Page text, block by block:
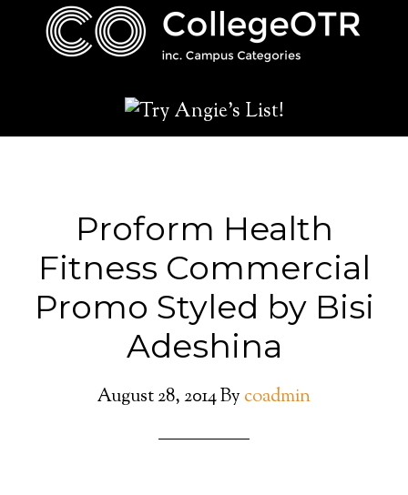
Proform Health
Fitness Commercial
Promo Styled by Bisi
Adeshina
August 28, 2014By coadmin